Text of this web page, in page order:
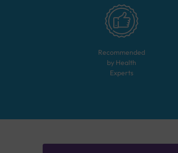
Recommended
by Health
Experts